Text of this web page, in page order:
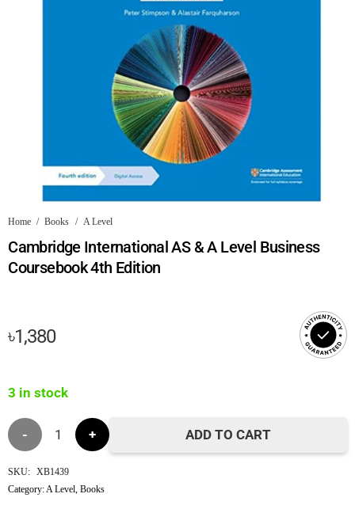
Home / Books / A Level
Cambridge International AS & A Level Business
Coursebook 4th Edition
৳1,380
3 in stock
Cambridge
International
AS &
ADD TO CART
SKU: XB1439
Category: A Level ,Books